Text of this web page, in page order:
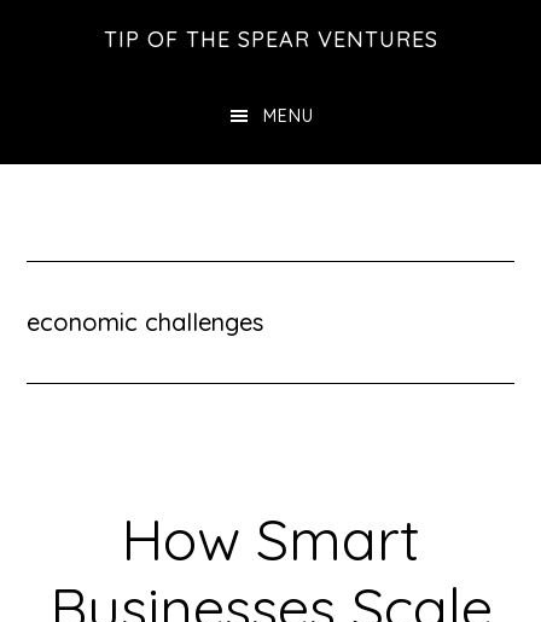
TIP OF THE SPEAR VENTURES
MENU
economic challenges
How Smart
Businesses Scale